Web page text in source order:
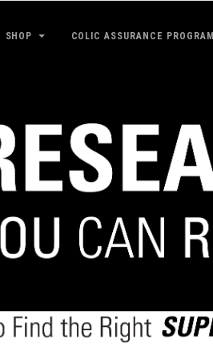
SHOP COLIC ASSURANCE PROGRAM